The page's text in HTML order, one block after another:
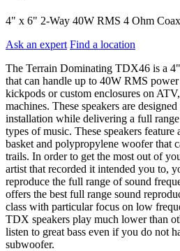
4" x 6" 2-Way 40W RMS 4 Ohm
Ask an expert Find a location
The Terrain Dominating TDX46 is a
that can handle up to 40W RMS
kickpods or custom enclosures on
machines. These speakers are
installation while delivering a full
types of music. These speakers feature
basket and polypropylene woofer that
trails. In order to get the most out of
artist that recorded it intended you to,
reproduce the full range of sound
offers the best full range sound
class with particular focus on low
TDX speakers play much lower than
listen to great bass even if you do not
subwoofer.